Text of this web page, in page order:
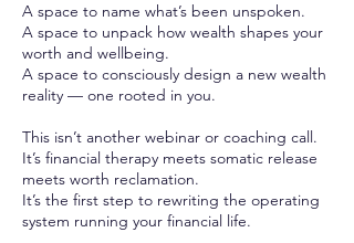
A space to name what’s been unspoken.
A space to unpack how wealth shapes your
worth and wellbeing.
A space to consciously design a new wealth
reality — one rooted in you.
This isn’t another webinar or coaching call.
It’s financial therapy meets somatic release
meets worth reclamation.
It’s the first step to rewriting the operating
system running your financial life.